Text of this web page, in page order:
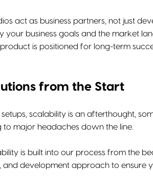
act as business partners, not just
your business goals and the market
is positioned for long-term
from the Start
scalability is an afterthought,
to major headaches down the line.
is built into our process from the
and development approach to ensure